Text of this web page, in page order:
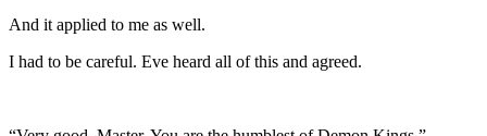
And it applied to me as well.
I had to be careful. Eve heard all of this and agreed.